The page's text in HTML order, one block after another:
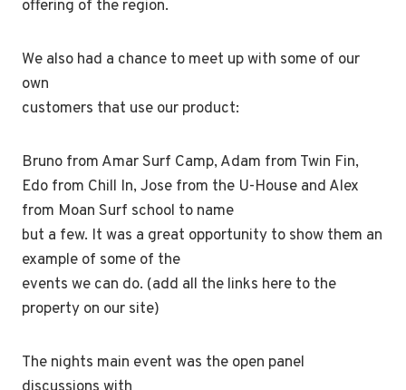
offering of the region.
We also had a chance to meet up with some of our
own
customers that use our product:
Bruno from Amar Surf Camp, Adam from Twin Fin,
Edo from Chill In, Jose from the U-House and Alex
from Moan Surf school to name
but a few. It was a great opportunity to show them an
example of some of the
events we can do. (add all the links here to the
property on our site)
The nights main event was the open panel